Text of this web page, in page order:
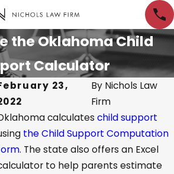
the Oklahoma Child
Calculator
23,
By Nichols Law
Firm
calculates child support
the Child Support Computation
. The state also offers an Excel
to help parents estimate
Apr 18, 2023
Are
Dec 13, 2022
Qualities to
Look for in a